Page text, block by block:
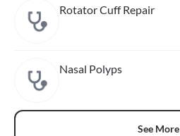
Rotator Cuff Repair
Nasal Polyps
See More